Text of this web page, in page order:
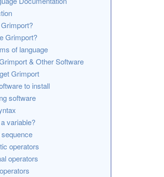
Grimport?
of language
& Other Software
Grimport
to install
software
variable?
operators
operators